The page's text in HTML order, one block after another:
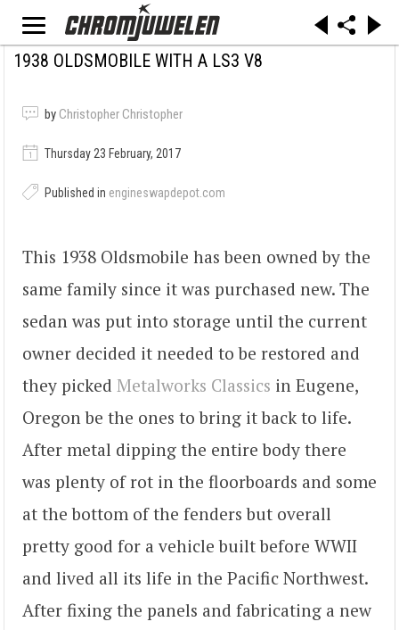
1938 OLDSMOBILE WITH A LS3 V8
by Christopher Christopher
Thursday 23 February, 2017
Published in engineswapdepot.com
This 1938 Oldsmobile has been owned by the
same family since it was purchased new. The
sedan was put into storage until the current
owner decided it needed to be restored and
they picked Metalworks Classics in Eugene,
Oregon be the ones to bring it back to life.
After metal dipping the entire body there
was plenty of rot in the floorboards and some
at the bottom of the fenders but overall
pretty good for a vehicle built before WWII
and lived all its life in the Pacific Northwest.
After fixing the panels and fabricating a new